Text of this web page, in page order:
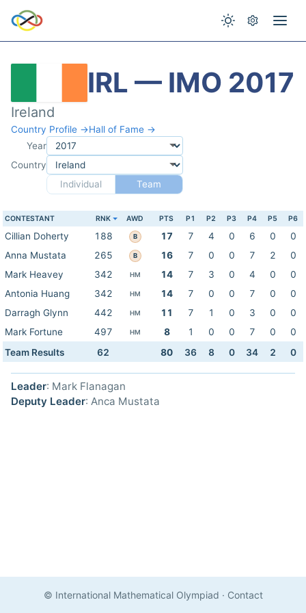
IRL — IMO 2017
Ireland
Country Profile →Hall of Fame →
Year
Country
Individual
Team
CONTESTANT RNK AWD PTS P1 P2 P3 P4 P5 P6
Cillian Doherty 188 B 17 7 4 0 6 0
0
Anna Mustata
265 B 16 7 0 0 7 2
0
Mark Heavey
342 HM 14 7 3 0 4 0
0
Antonia Huang
342 HM 14 7 0 0 7 0
0
Darragh Glynn
442 HM 11 7 1 0 3 0
0
Mark Fortune
497 HM 8 1 0 0 7 0
0
Team Results
62 80 36 8 0 34 2 0
Leader: Mark Flanagan
Deputy Leader: Anca Mustata
© International Mathematical Olympiad · Contact